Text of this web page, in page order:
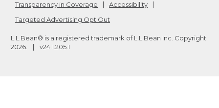
Transparency in Coverage
Accessibility
Targeted Advertising Opt Out
L.L.Bean® is a registered trademark of L.L.Bean Inc. Copyright
2026
v24.1.205.1